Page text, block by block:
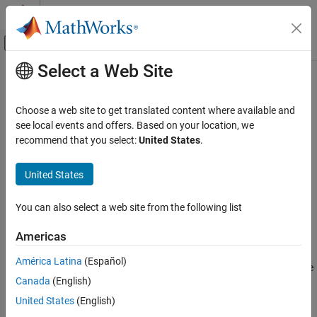
Skip to content
Off-Canvas Navigation Menu Toggle
Documentation Home
System Composer
Architectures, Requirements, and Allocations
Author Architecture Models
Describe System Behaviors
resetParameterToDefault
ON THIS PAGE
Main Content
resetParameterToDefault
Reset parameter on component to default value
Since R2022a
Syntax
resetParameterToDefault(element,paramName)
specified byparamNameon the architectural element
to the
default value and units, if applicable.
Select a Web Site
Choose a web site to get translated content where available and
see local events and offers. Based on your location, we
recommend that you select:United States.
United States
You can also select a web site from the following list
Americas
América Latina (Español)
Canada (English)
United States (English)